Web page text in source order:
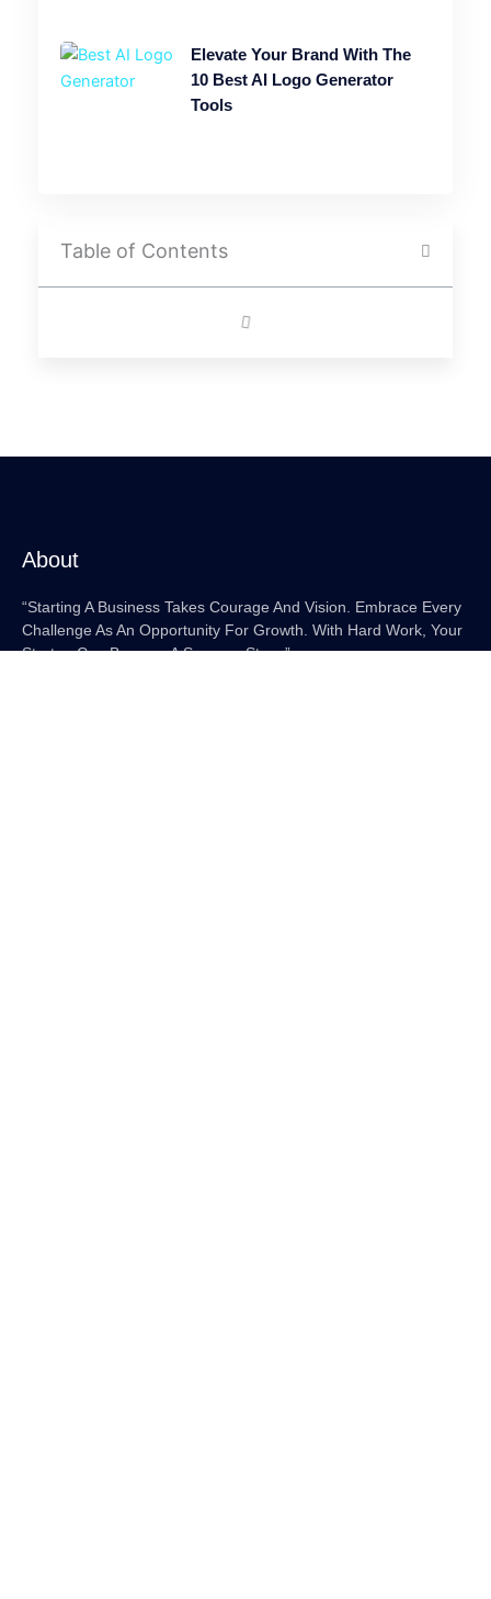
Elevate Your Brand With The
10 Best AI Logo Generator
Tools
Table of Contents
About
“Starting A Business Takes Courage And Vision. Embrace Every
Challenge As An Opportunity For Growth. With Hard Work, Your
Startup Can Become A Success Story.”